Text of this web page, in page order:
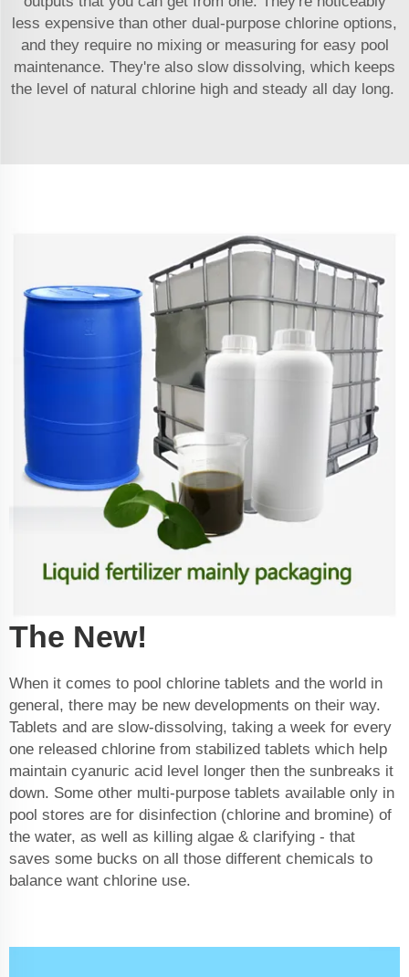
less expensive than other dual-purpose chlorine options,
and they require no mixing or measuring for easy pool
maintenance. They're also slow dissolving, which keeps
the level of natural chlorine high and steady all day long.
The New!
When it comes to pool chlorine tablets and the world in
general, there may be new developments on their way.
Tablets and are slow-dissolving, taking a week for every
one released chlorine from stabilized tablets which help
maintain cyanuric acid level longer then the sunbreaks it
down. Some other multi-purpose tablets available only in
pool stores are for disinfection (chlorine and bromine) of
the water, as well as killing algae & clarifying - that
saves some bucks on all those different chemicals to
balance want chlorine use.